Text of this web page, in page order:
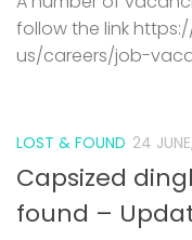
follow the link
us/careers/job-
LOST & FOUND 24
Capsized
found –